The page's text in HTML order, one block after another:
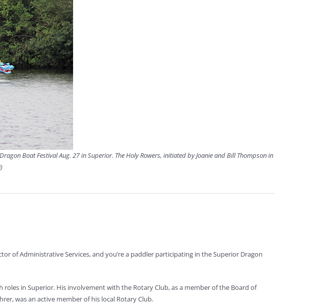
Boat Festival Aug. 27 in Superior. The Holy Rowers, initiated by Joanie and Bill Thompson in
of Administrative Services, and you’re a paddler participating in the Superior Dragon
in Superior. His involvement with the Rotary Club, as a member of the Board of
was an active member of his local Rotary Club.